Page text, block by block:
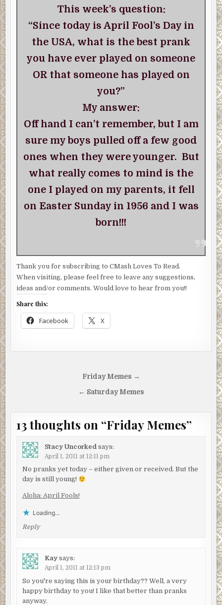
This week’s question:
“Since today is April Fool’s Day in
the USA, what is the best prank
you have ever played on someone
OR that someone has played on
you?”
My answer:
Off hand I can’t remember, but I am
sure my boys pulled off a few good
ones when they were younger. But
what really comes to mind is the
one I played on my parents, it fell
on Easter Sunday in 1956 and I was
born!!!
Thank you for subscribing to CMash Loves To Read.
When visiting, please feel free to leave any suggestions,
ideas and/or comments. Would love to hear from you!!
Share this:
Facebook X
Friday Memes →
← Saturday Memes
13 thoughts on “Friday Memes”
Stacy Uncorked says:
April 1, 2011 at 12:11 pm
No pranks yet today – either given or received. But the
day is still young!
Aloha: April Fools!
Loading...
Reply
Kay says:
April 1, 2011 at 12:13 pm
So you're saying this is your birthday?? Well, a very
happy birthday to you! I like that better than pranks
anyway.